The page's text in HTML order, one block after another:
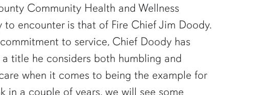
Community Health and Wellness
encounter is that of Fire Chief Jim Doody.
to service, Chief Doody has
title he considers both humbling and
when it comes to being the example for
in a couple of years, we will see some